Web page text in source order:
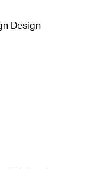
Design